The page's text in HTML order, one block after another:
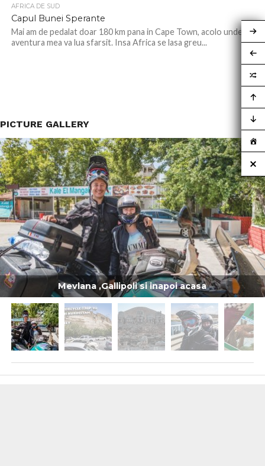
AFRICA DE SUD
Capul Bunei Sperante
Mai am de pedalat doar 180 km pana in Cape Town, acolo unde
aventura mea va lua sfarsit. Insa Africa se lasa greu...
PICTURE GALLERY
Mevlana ,Gallipoli si inapoi acasa